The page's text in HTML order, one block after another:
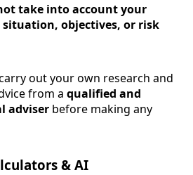
take into account your
objectives, or risk
out your own research and
from a qualified and
adviser before making any
& AI